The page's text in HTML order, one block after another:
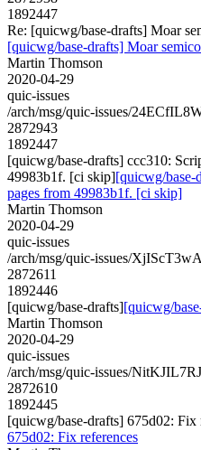
1892447
Re: [quicwg/base-drafts] Moar
[quicwg/base-drafts] Moar
Martin Thomson
2020-04-29
quic-issues
/arch/msg/quic-issues/
2872943
1892447
[quicwg/base-drafts] ccc310:
49983b1f. [ci skip][quicwg/base-
pages from 49983b1f. [ci skip]
Martin Thomson
2020-04-29
quic-issues
/arch/msg/quic-issues/
2872611
1892446
[quicwg/base-drafts][quicwg/
Martin Thomson
2020-04-29
quic-issues
/arch/msg/quic-issues/
2872610
1892445
[quicwg/base-drafts] 675d02: Fix
675d02: Fix references